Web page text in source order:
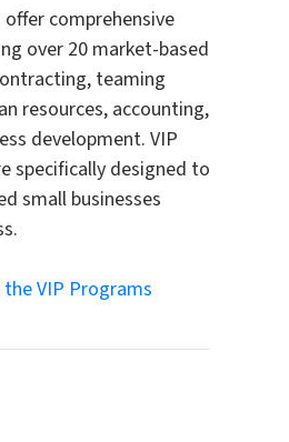
comprehensive
over 20 market-based
teaming
resources, accounting,
development. VIP
specifically designed to
small businesses
VIP Programs